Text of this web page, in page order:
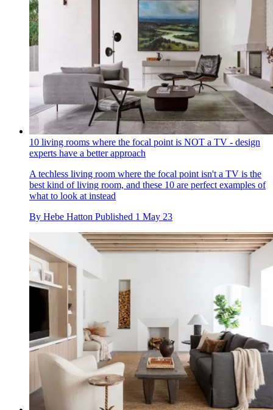
10 living rooms where the focal point is NOT a TV - design
experts have a better approach
A techless living room where the focal point isn't a TV is the
best kind of living room, and these 10 are perfect examples of
what to look at instead
By Hebe Hatton Published 1 May 23